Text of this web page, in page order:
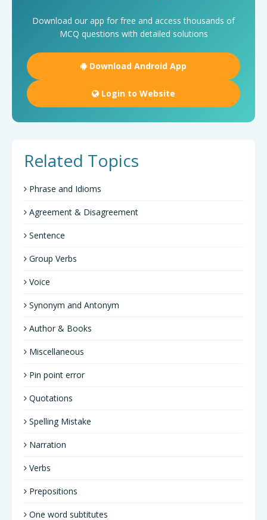
Download our app for free and access thousands of
MCQ questions with detailed solutions
Download Android App
Login to Website
Related Topics
Phrase and Idioms
Agreement & Disagreement
Sentence
Group Verbs
Voice
Synonym and Antonym
Author & Books
Miscellaneous
Pin point error
Quotations
Spelling Mistake
Narration
Verbs
Prepositions
One word subtitutes